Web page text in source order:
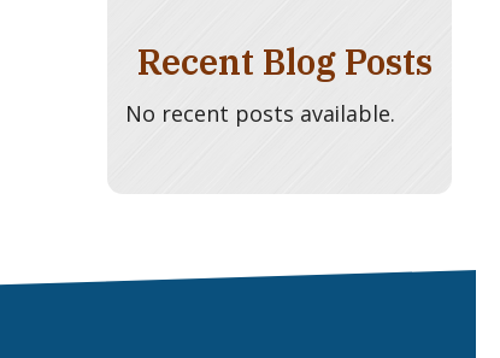
Recent Blog Posts
No recent posts available.